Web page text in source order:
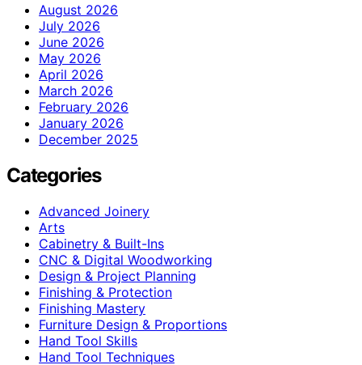
August 2026
July 2026
June 2026
May 2026
April 2026
March 2026
February 2026
January 2026
December 2025
Categories
Advanced Joinery
Arts
Cabinetry & Built-Ins
CNC & Digital Woodworking
Design & Project Planning
Finishing & Protection
Finishing Mastery
Furniture Design & Proportions
Hand Tool Skills
Hand Tool Techniques